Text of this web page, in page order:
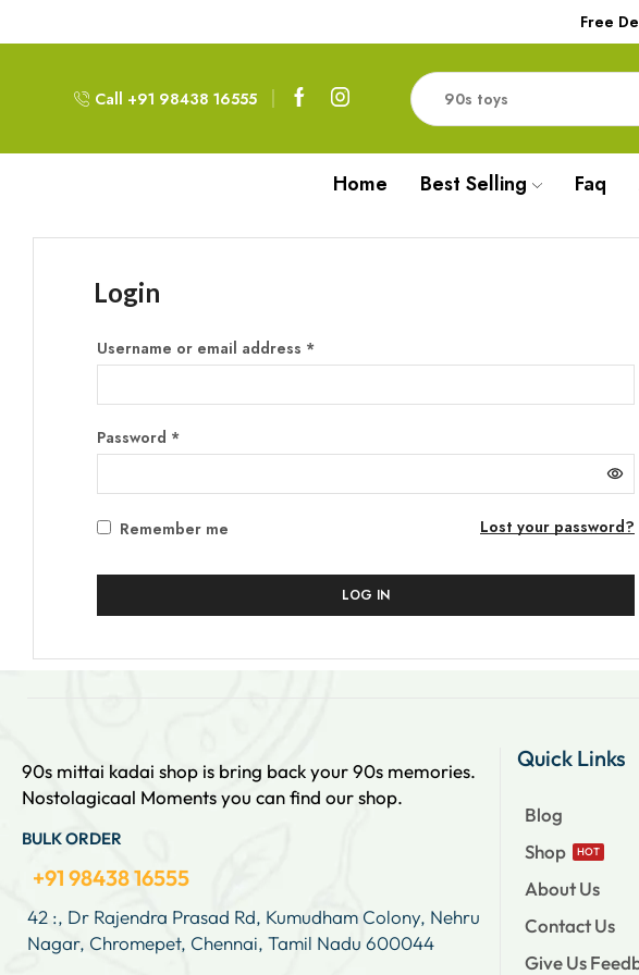
Free
Call +91 98438 16555
Home Best Selling Faq
Login
Username or email address *
Password *
Remember me Lost your password?
LOG IN
90s mittai kadai shop is bring back your 90s memories.
Nostolagicaal Moments you can find our shop.
BULK ORDER
+91 98438 16555
42 :, Dr Rajendra Prasad Rd, Kumudham Colony, Nehru
Nagar, Chromepet, Chennai, Tamil Nadu 600044
Quick Links
Blog
Shop
HOT
About Us
Contact Us
Give Us